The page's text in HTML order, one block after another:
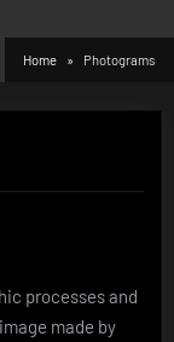
Home Photograms
processes and
made by